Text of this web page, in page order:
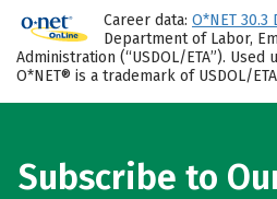
Career data: O*NET 30.3
Department of Labor,
Administration (“USDOL/ETA”). Used
O*NET® is a trademark of USDOL/ETA
Subscribe to